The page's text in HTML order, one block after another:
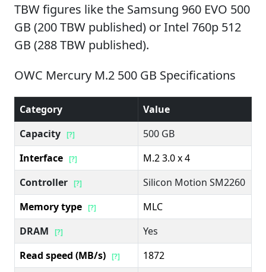
TBW figures like the Samsung 960 EVO 500
GB (200 TBW published) or Intel 760p 512
GB (288 TBW published).
OWC Mercury M.2 500 GB Specifications
Category
Value
Capacity [?]
500 GB
Interface [?]
M.2 3.0 x 4
Controller [?]
Silicon Motion SM2260
Memory type [?]
MLC
DRAM
[?]
Yes
Read speed (MB/s) [?]
1872